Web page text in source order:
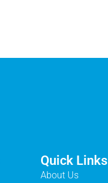
Quick Links
About Us